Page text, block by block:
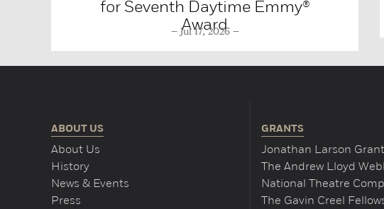
for Seventh Daytime Emmy®
Award
Jul 17, 2026
ABOUT US
About Us
History
News & Events
Press
GRANTS
Jonathan Larson
The Andrew Lloyd
National Theatre
The Gavin Creel